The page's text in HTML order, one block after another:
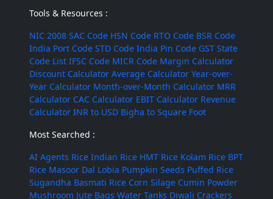
Tools & Resources :
NIC 2008 SAC Code HSN Code RTO Code BSR Code
India Port Code STD Code India Pin Code GST State
Code List IFSC Code MICR Code Margin Calculator
Discount Calculator Average Calculator Year-over-
Year Calculator Month-over-Month Calculator MRR
Calculator CAC Calculator EBIT Calculator Revenue
Calculator INR to USD Bigha to Square Foot
Most Searched :
AI Agents Rice Indian Rice HMT Rice Kolam Rice BPT
Rice Masoor Dal Lobia Pumpkin Seeds Puffed Rice
Sugandha Basmati Rice Corn Silage Cumin Powder
Mushroom Jute Bags Water Tanks Diwali Crackers